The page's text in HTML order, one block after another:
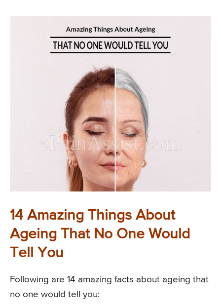
14 Amazing Things About
Ageing That No One Would
Tell You
Following are 14 amazing facts about ageing that
no one would tell you: